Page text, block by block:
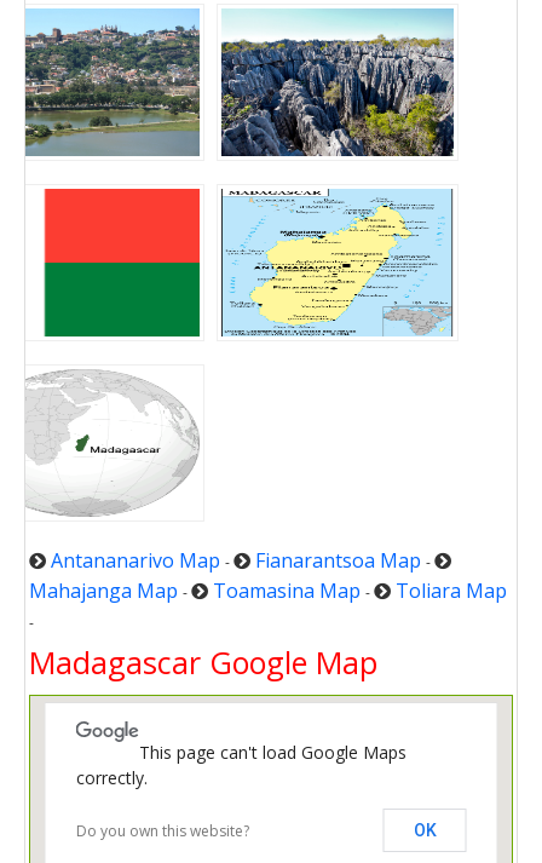
Antananarivo Map - Fianarantsoa Map -
Mahajanga Map - Toamasina Map - Toliara Map
-
Madagascar Google Map
This page can't load Google Maps
correctly.
Do you own this website? OK